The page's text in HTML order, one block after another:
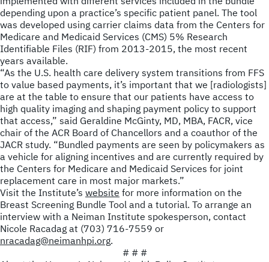
depending upon a practice’s specific patient panel. The tool
was developed using carrier claims data from the Centers for
Medicare and Medicaid Services (CMS) 5% Research
Identifiable Files (RIF) from 2013-2015, the most recent
years available.
“As the U.S. health care delivery system transitions from FFS
to value based payments, it’s important that we [radiologists]
are at the table to ensure that our patients have access to
high quality imaging and shaping payment policy to support
that access,” said Geraldine McGinty, MD, MBA, FACR, vice
chair of the ACR Board of Chancellors and a coauthor of the
JACR study. “Bundled payments are seen by policymakers as
a vehicle for aligning incentives and are currently required by
the Centers for Medicare and Medicaid Services for joint
replacement care in most major markets.”
Visit the Institute’s website for more information on the
Breast Screening Bundle Tool and a tutorial. To arrange an
interview with a Neiman Institute spokesperson, contact
Nicole Racadag at (703) 716-7559 or
nracadag@neimanhpi.org.
# # #